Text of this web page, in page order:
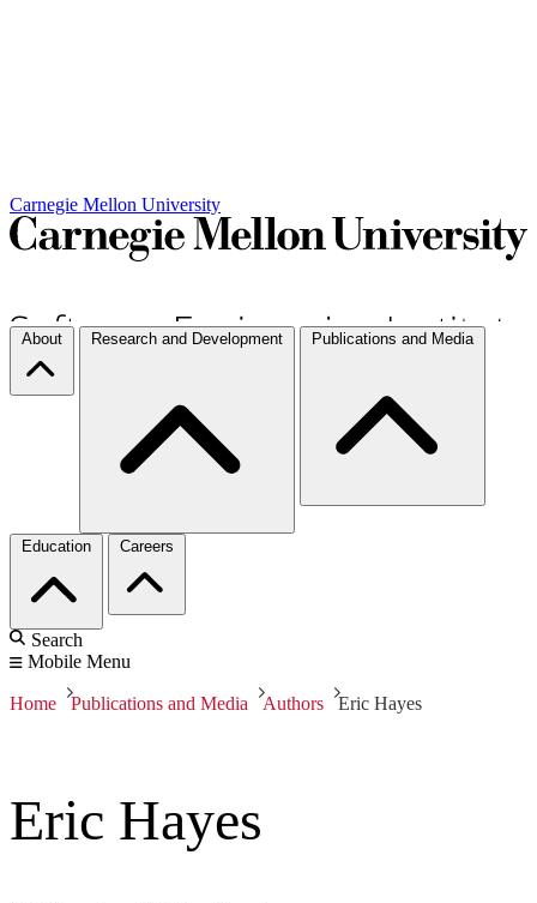
Carnegie Mellon University
About Research and Development Publications and Media
Education Careers
Search
Mobile Menu
Home Publications and Media Authors Eric Hayes
Eric Hayes